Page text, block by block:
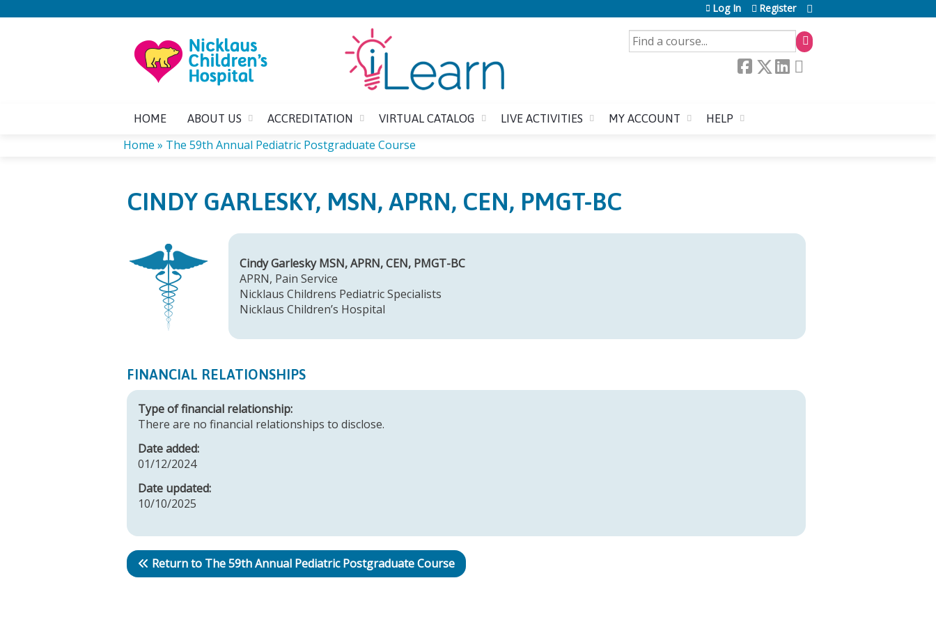
SEARCH
Log In Register
HOME ABOUT US ACCREDITATION VIRTUAL CATALOG LIVE ACTIVITIES MY ACCOUNT HELP
ARE
Home » The 59th Annual Pediatric Postgraduate Course
CINDY GARLESKY, MSN, APRN, CEN, PMGT-BC
Cindy Garlesky MSN, APRN, CEN, PMGT-BC
APRN, Pain Service
Nicklaus Childrens Pediatric Specialists
Nicklaus Children’s Hospital
FINANCIAL RELATIONSHIPS
Type of financial relationship:
There are no financial relationships to disclose.
Date added:
01/12/2024
Date updated:
10/10/2025
Return to The 59th Annual Pediatric Postgraduate Course